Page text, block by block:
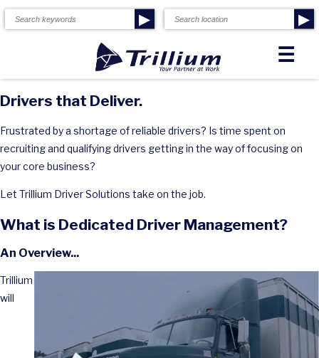
☰
▶ ▶
Drivers that Deliver.
Frustrated by a shortage of reliable drivers? Is time spent on
recruiting and qualifying drivers getting in the way of focusing on
your core business?
Let Trillium Driver Solutions take on the job.
What is Dedicated Driver Management?
An Overview...
Trillium
will